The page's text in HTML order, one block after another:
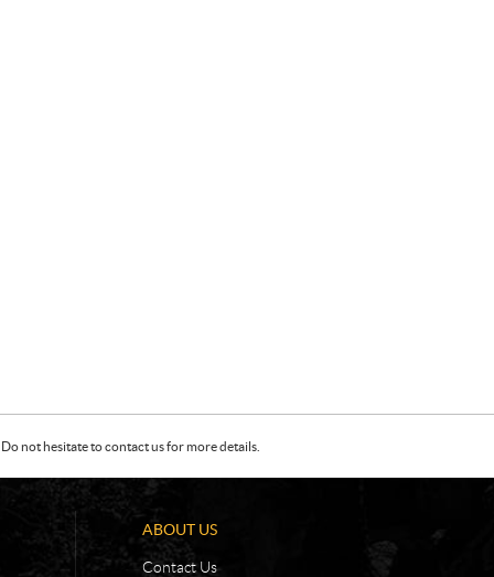
not hesitate to contact us for more details.
ABOUT US
Contact Us